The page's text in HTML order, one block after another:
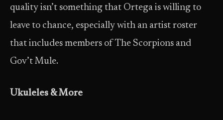
quality isn’t something that Ortega is willing to
leave to chance, especially with an artist roster
that includes members of The Scorpions and
Gov’t Mule.
Ukuleles & More